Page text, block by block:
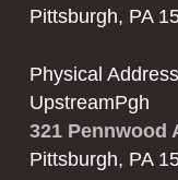
Pittsburgh, PA
Physical
UpstreamPgh
321 Pennwood
Pittsburgh, PA